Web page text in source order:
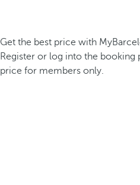
Get the best price with
Register or log into the booking
price for members only.